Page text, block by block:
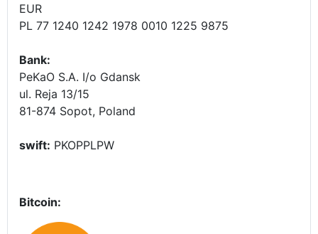
EUR
PL 77 1240 1242 1978 0010 1225 9875
Bank:
PeKaO S.A. I/o Gdansk
ul. Reja 13/15
81-874 Sopot, Poland
swift: PKOPPLPW
Bitcoin: